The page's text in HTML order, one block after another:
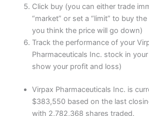
Click buy (you can either trade
“market” or set a “limit” to buy
you think the price will go down)
Track the performance of your
Pharmaceuticals Inc. stock in
show your profit and loss)
Virpax Pharmaceuticals Inc. is
$383,550 based on the last
with 2,782,368 shares traded.